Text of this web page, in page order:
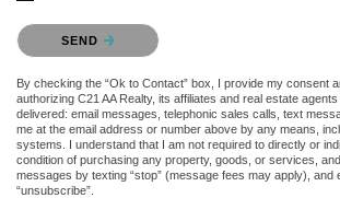
Please confirm that you are not a robot.
SEND
By checking the “Ok to Contact” box, I provide my consent
authorizing C21 AA Realty, its affiliates and real estate
delivered: email messages, telephonic sales calls, text
me at the email address or number above by any means,
systems. I understand that I am not required to directly or
condition of purchasing any property, goods, or services,
messages by texting “stop” (message fees may apply), and
“unsubscribe”.